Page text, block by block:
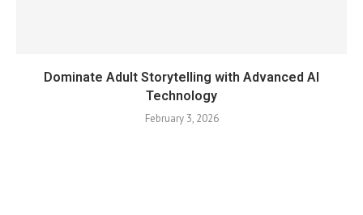
Dominate Adult Storytelling with Advanced AI
Technology
February 3, 2026